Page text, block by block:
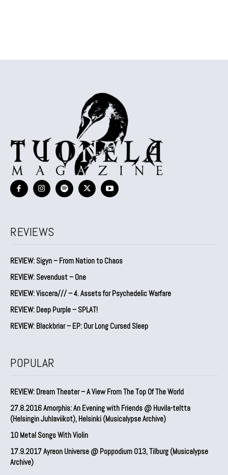
REVIEWS
REVIEW: Sigyn – From Nation to Chaos
REVIEW: Sevendust – One
REVIEW: Viscera/// – 4. ⁠Assets for Psychedelic Warfare
REVIEW: Deep Purple – SPLAT!
REVIEW: Blackbriar – EP: Our Long Cursed Sleep
POPULAR
REVIEW: Dream Theater – A View From The Top Of The World
27.8.2016 Amorphis: An Evening with Friends @ Huvila-teltta
(Helsingin Juhlaviikot), Helsinki (Musicalypse Archive)
10 Metal Songs With Violin
17.9.2017 Ayreon Universe @ Poppodium 013, Tilburg (Musicalypse
Archive)